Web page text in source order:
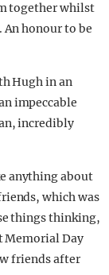
together whilst
honour to be
Hugh in an
impeccable
incredibly
anything about
which was
things thinking,
Memorial Day
friends after